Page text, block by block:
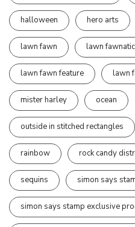
halloween hero arts
lawn fawn lawn
lawn fawn feature lawn
mister harley ocean
outside in stitched rectangles
rainbow rock candy
sequins simon says
simon says stamp exclusive